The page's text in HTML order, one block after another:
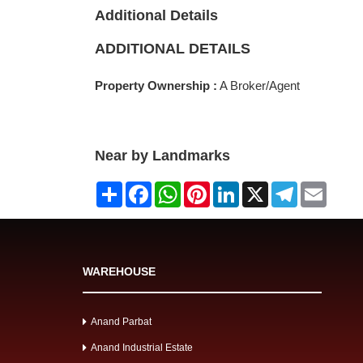
Additional Details
ADDITIONAL DETAILS
Property Ownership : A Broker/Agent
Near by Landmarks
Share FacebookWhatsAppPinterestLinkedIn
X Telegram
WAREHOUSE
Anand Parbat
Anand Industrial Estate